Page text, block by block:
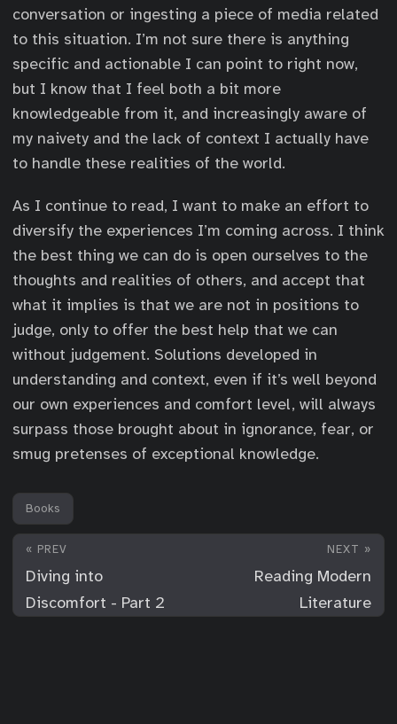
conversation or ingesting a piece of media related
to this situation. I’m not sure there is anything
specific and actionable I can point to right now,
but I know that I feel both a bit more
knowledgeable from it, and increasingly aware of
my naivety and the lack of context I actually have
to handle these realities of the world.
As I continue to read, I want to make an effort to
diversify the experiences I’m coming across. I think
the best thing we can do is open ourselves to the
thoughts and realities of others, and accept that
what it implies is that we are not in positions to
judge, only to offer the best help that we can
without judgement. Solutions developed in
understanding and context, even if it’s well beyond
our own experiences and comfort level, will always
surpass those brought about in ignorance, fear, or
smug pretenses of exceptional knowledge.
Books
« PREV
Diving into
Discomfort - Part 2
NEXT »
Reading Modern
Literature